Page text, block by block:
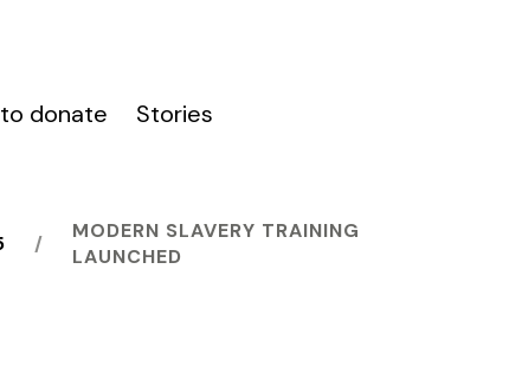
donate Stories
MODERN SLAVERY TRAINING
LAUNCHED